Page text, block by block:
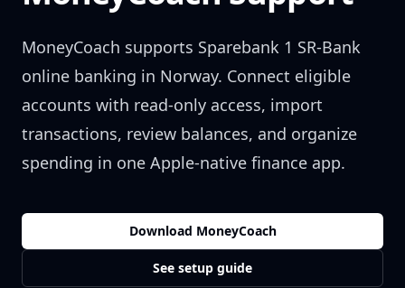
MoneyCoach supports Sparebank 1 SR-Bank
online banking in Norway. Connect eligible
accounts with read-only access, import
transactions, review balances, and organize
spending in one Apple-native finance app.
Download MoneyCoach
See setup guide